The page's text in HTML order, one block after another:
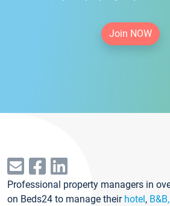
Join NOW
Professional property managers in
on Beds24 to manage their hotel,